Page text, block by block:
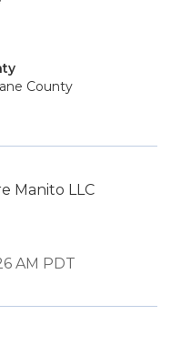
County
Manito LLC
AM PDT